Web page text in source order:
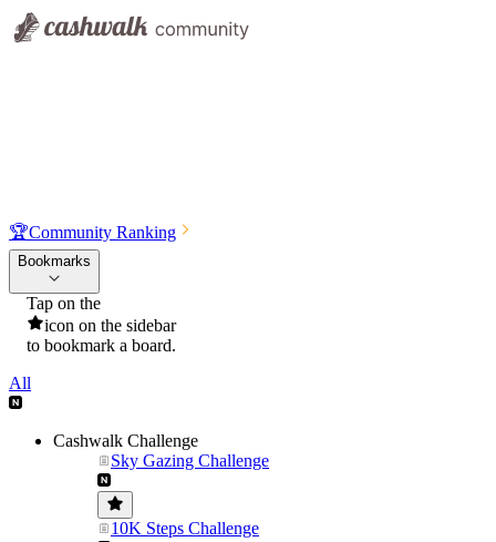
🏆Community Ranking
Bookmarks
Tap on the
icon on the sidebar
to bookmark a board.
All
Cashwalk Challenge
Sky Gazing Challenge
10K Steps Challenge